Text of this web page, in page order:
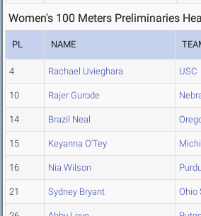
Women's 100 Meters Preliminaries
PL NAME
4 Rachael Uvieghara USC
10 Rajer Gurode
14 Brazil Neal
15 Keyanna O'Tey
16 Nia Wilson
21 Sydney Bryant Ohio